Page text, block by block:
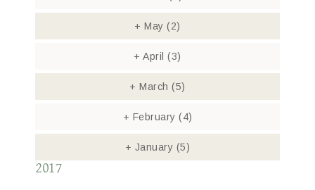
+ May(2)
+ April(3)
+ March(5)
+ February (4)
+ January (5)
2017